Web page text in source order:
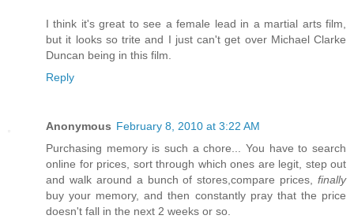
I think it's great to see a female lead in a martial arts film,
but it looks so trite and I just can't get over Michael Clarke
Duncan being in this film.
Reply
Anonymous February 8, 2010 at 3:22 AM
Purchasing memory is such a chore... You have to search
online for prices, sort through which ones are legit, step out
and walk around a bunch of stores,compare prices, finally
buy your memory, and then constantly pray that the price
doesn't fall in the next 2 weeks or so.